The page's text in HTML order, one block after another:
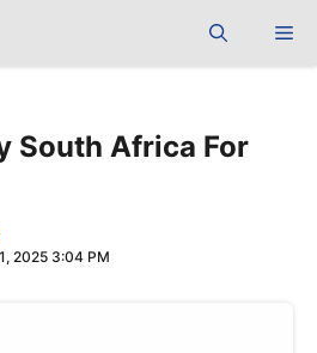
South Africa For
2025 3:04 PM